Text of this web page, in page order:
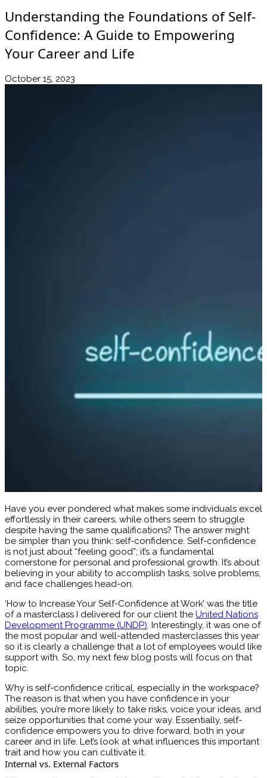
Understanding the Foundations of Self-
Confidence: A Guide to Empowering
Your Career and Life
October 15, 2023
Have you ever pondered what makes some individuals excel
effortlessly in their careers, while others seem to struggle
despite having the same qualifications? The answer might
be simpler than you think: self-confidence. Self-confidence
is not just about “feeling good”; it’s a fundamental
cornerstone for personal and professional growth. It’s about
believing in your ability to accomplish tasks, solve problems,
and face challenges head-on.
‘How to Increase Your Self-Confidence at Work’ was the title
of a masterclass I delivered for our client the United Nations
Development Programme (UNDP). Interestingly, it was one of
the most popular and well-attended masterclasses this year
so it is clearly a challenge that a lot of employees would like
support with. So, my next few blog posts will focus on that
topic.
Why is self-confidence critical, especially in the workspace?
The reason is that when you have confidence in your
abilities, you’re more likely to take risks, voice your ideas, and
seize opportunities that come your way. Essentially, self-
confidence empowers you to drive forward, both in your
career and in life. Let’s look at what influences this important
trait and how you can cultivate it.
Internal vs. External Factors